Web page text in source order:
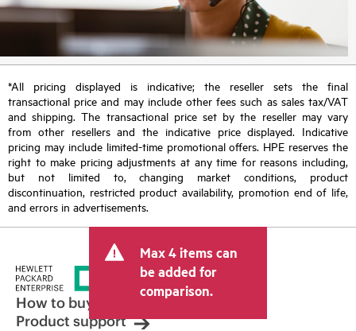
*All pricing displayed is indicative; the reseller sets the final
transactional price and may include other fees such as sales tax/VAT
and shipping. The transactional price set by the reseller may vary
from other resellers and the indicative price displayed. Indicative
pricing may include limited-time promotional offers. HPE reserves the
right to make pricing adjustments at any time for reasons including,
but not limited to, changing market conditions, product
discontinuation, restricted product availability, promotion end of life,
and errors in advertisements.
Max 4 items can
be added for
comparison.
How to buy
Product support